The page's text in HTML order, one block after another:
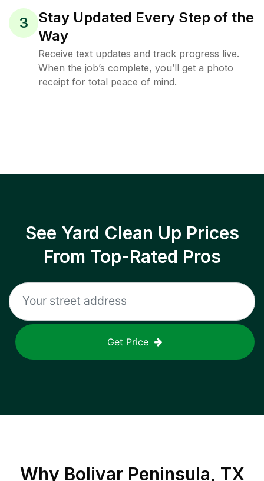
3
Stay Updated Every Step of the
Way
Receive text updates and track progress live.
When the job’s complete, you’ll get a photo
receipt for total peace of mind.
See Yard Clean Up Prices
From Top-Rated Pros
Get Price
Why Bolivar Peninsula, TX